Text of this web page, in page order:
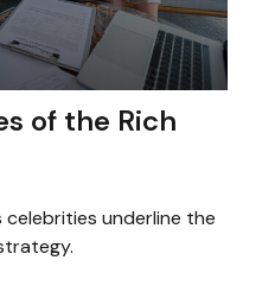
of the Rich
celebrities underline the